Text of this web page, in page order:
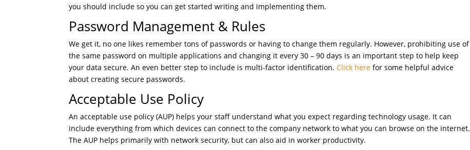
you should include so you can get started writing and implementing them.
Password Management & Rules
We get it, no one likes remember tons of passwords or having to change them regularly. However, prohibiting use of
the same password on multiple applications and changing it every 30 – 90 days is an important step to help keep
your data secure. An even better step to include is multi-factor identification.Click here for some helpful advice
about creating secure passwords.
Acceptable Use Policy
An acceptable use policy (AUP) helps your staff understand what you expect regarding technology usage. It can
include everything from which devices can connect to the company network to what you can browse on the internet.
The AUP helps primarily with network security, but can also aid in worker productivity.